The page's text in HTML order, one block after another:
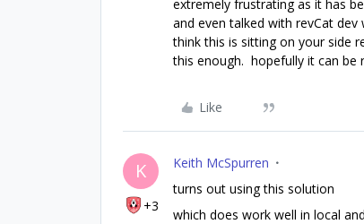
extremely frustrating as it has
and even talked with revCat
think this is sitting on your side
this enough. hopefully it can be
Like
K
+3
Keith McSpurren
turns out using this solution
which does work well in local